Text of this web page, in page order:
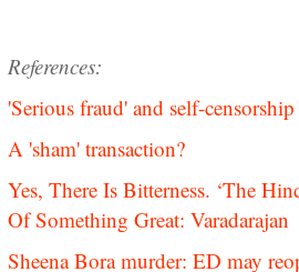
References:
'Serious fraud' and self-censorship
A 'sham' transaction?
Yes, There Is Bitterness. ‘The
Of Something Great: Varadarajan
Sheena Bora murder: ED may